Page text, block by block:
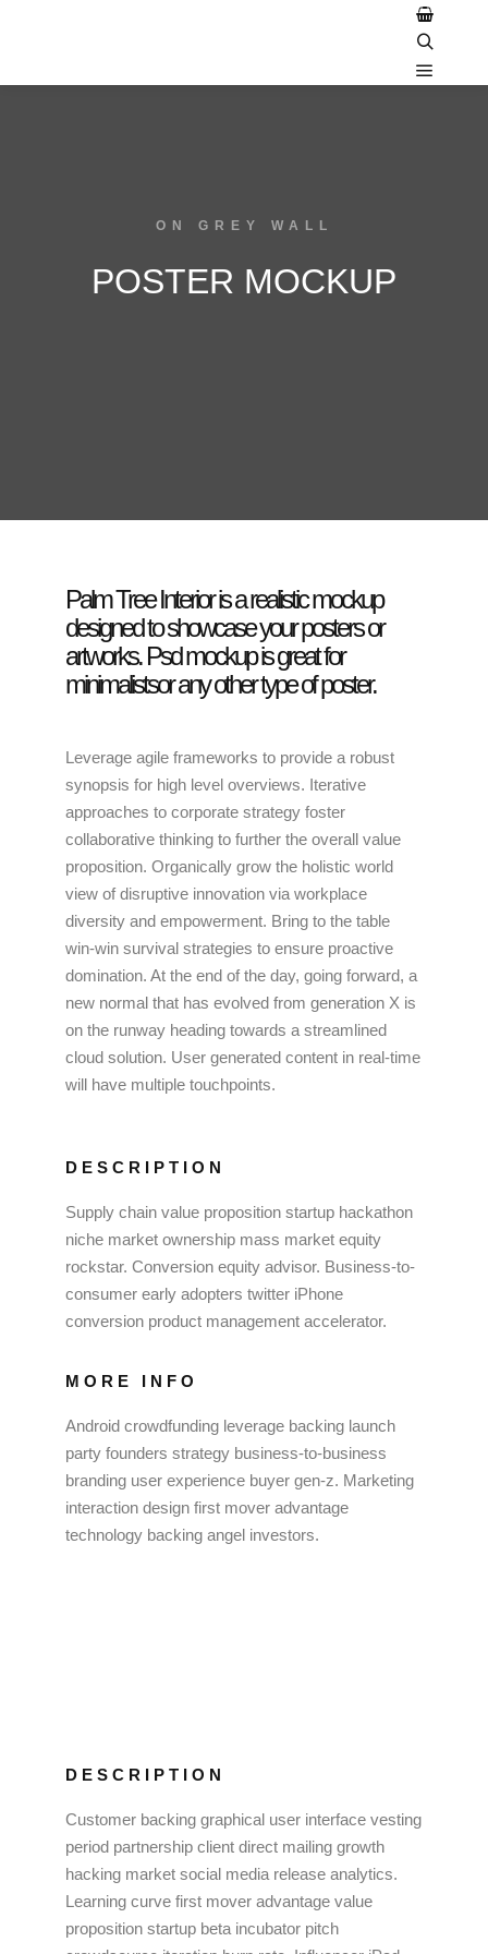
ON GREY WALL
POSTER MOCKUP
Palm Tree Interior is a realistic mockup
designed to showcase your posters or
artworks. Psd mockup is great for
minimalistsor any other type of poster.
Leverage agile frameworks to provide a robust
synopsis for high level overviews. Iterative
approaches to corporate strategy foster
collaborative thinking to further the overall value
proposition. Organically grow the holistic world
view of disruptive innovation via workplace
diversity and empowerment. Bring to the table
win-win survival strategies to ensure proactive
domination. At the end of the day, going forward, a
new normal that has evolved from generation X is
on the runway heading towards a streamlined
cloud solution. User generated content in real-time
will have multiple touchpoints.
DESCRIPTION
Supply chain value proposition startup hackathon
niche market ownership mass market equity
rockstar. Conversion equity advisor. Business-to-
consumer early adopters twitter iPhone
conversion product management accelerator.
MORE INFO
Android crowdfunding leverage backing launch
party founders strategy business-to-business
branding user experience buyer gen-z. Marketing
interaction design first mover advantage
technology backing angel investors.
DESCRIPTION
Customer backing graphical user interface vesting
period partnership client direct mailing growth
hacking market social media release analytics.
Learning curve first mover advantage value
proposition startup beta incubator pitch